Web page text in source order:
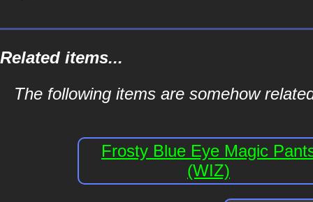
Related items...
The following items are somehow
Frosty Blue Eye Magic
(WIZ)